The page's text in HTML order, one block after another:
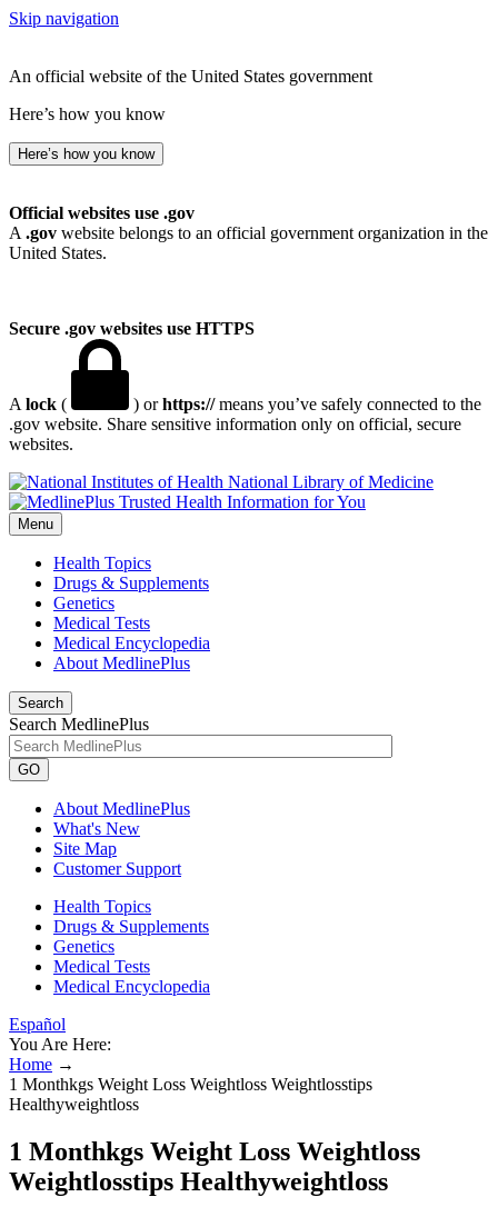
Skip navigation
An official website of the United States government
Here’s how you know
Here’s how you know
Official websites use .gov
A .gov website belongs to an official government organization in the
United States.
Secure .gov websites use HTTPS
A lock ( ) orhttps://means you’ve safely connected to the
.gov website. Share sensitive information only on official, secure
websites.
National Library of Medicine
Menu
Health Topics
Drugs & Supplements
Genetics
Medical Tests
Medical Encyclopedia
About MedlinePlus
Search
Search MedlinePlus
GO
About MedlinePlus
What's New
Site Map
Customer Support
Health Topics
Drugs & Supplements
Genetics
Medical Tests
Medical Encyclopedia
Español
You Are Here:
Home →
1 Monthkgs Weight Loss Weightloss Weightlosstips
Healthyweightloss
1 Monthkgs Weight Loss Weightloss
Weightlosstips Healthyweightloss